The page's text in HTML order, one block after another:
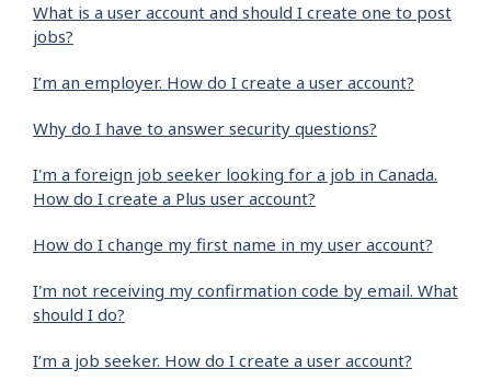
What is a user account and should I create one to post
jobs?
I’m an employer. How do I create a user account?
Why do I have to answer security questions?
I'm a foreign job seeker looking for a job in Canada.
How do I create a Plus user account?
How do I change my first name in my user account?
I'm not receiving my confirmation code by email. What
should I do?
I’m a job seeker. How do I create a user account?